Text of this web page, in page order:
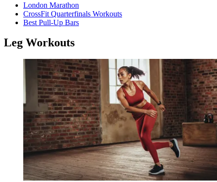
London Marathon
CrossFit Quarterfinals Workouts
Best Pull-Up Bars
Leg Workouts